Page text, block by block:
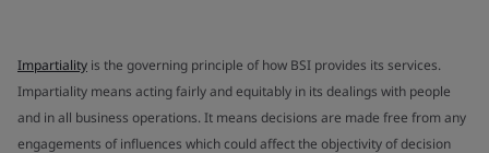
Impartiality is the governing principle of how BSI provides its services.
Impartiality means acting fairly and equitably in its dealings with people
and in all business operations. It means decisions are made free from any
engagements of influences which could affect the objectivity of decision